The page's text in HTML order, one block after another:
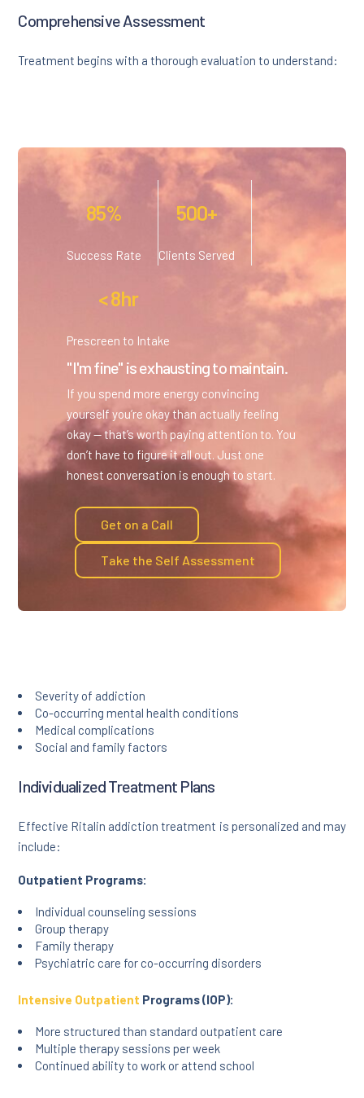
Comprehensive Assessment
Treatment begins with a thorough evaluation to understand:
85%
Success Rate
500+
Clients Served
< 8hr
Prescreen to Intake
"I'm fine" is exhausting to maintain.
If you spend more energy convincing
yourself you’re okay than actually feeling
okay — that’s worth paying attention to. You
don’t have to figure it all out. Just one
honest conversation is enough to start.
Get on a Call
Take the Self Assessment
Severity of addiction
Co-occurring mental health conditions
Medical complications
Social and family factors
Individualized Treatment Plans
Effective Ritalin addiction treatment is personalized and may
include:
Outpatient Programs:
Individual counseling sessions
Group therapy
Family therapy
Psychiatric care for co-occurring disorders
Intensive Outpatient Programs (IOP):
More structured than standard outpatient care
Multiple therapy sessions per week
Continued ability to work or attend school